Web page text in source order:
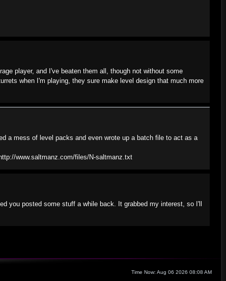
player, and I've beaten them all, though not without some
when I'm playing, they sure make level design that much more
a mess of level packs and even wrote up a batch file to act as a
www.saltmanz.com/files/N-saltmanz.txt
you posted some stuff a while back. It grabbed my interest, so I'll
Time Now: Aug 06 2026 08:08 AM